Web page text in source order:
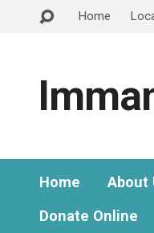
Home
Home About
Donate Online